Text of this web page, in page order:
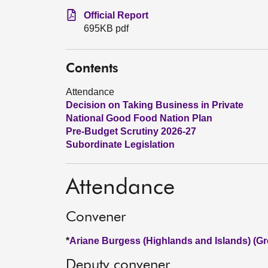
Official Report
695KB pdf
Contents
Attendance
Decision on Taking Business in Private
National Good Food Nation Plan
Pre-Budget Scrutiny 2026-27
Subordinate Legislation
Attendance
Convener
*Ariane Burgess (Highlands and Islands)
Deputy convener